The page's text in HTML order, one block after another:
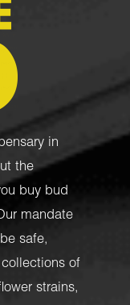
in
the
buy bud
mandate
safe,
of
strains,